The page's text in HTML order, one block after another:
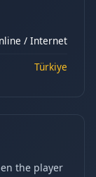
/ Internet
Türkiye
the player